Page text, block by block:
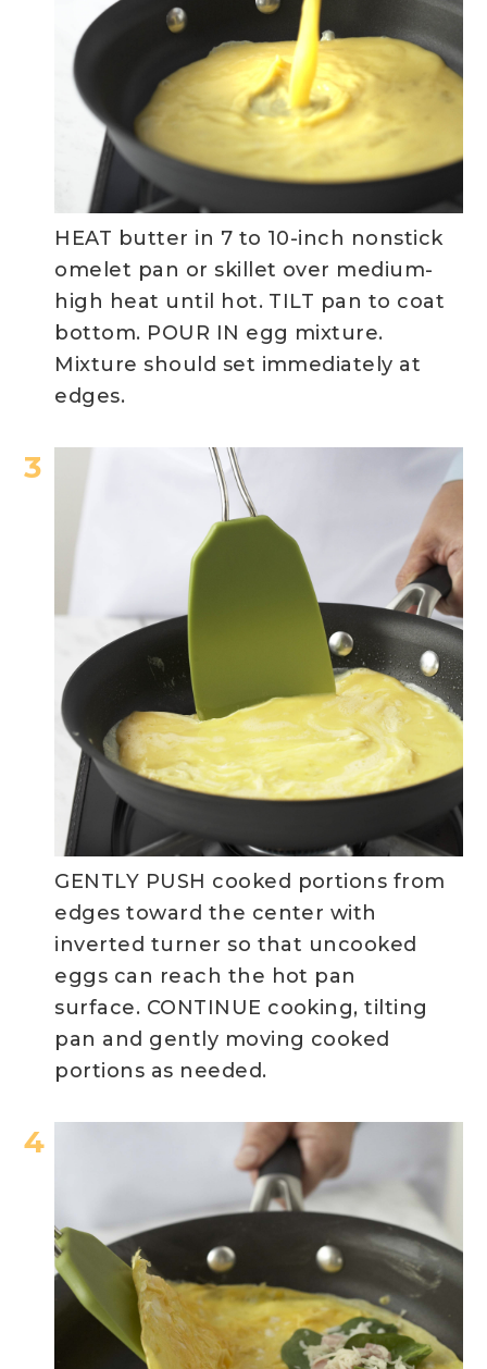
HEAT butter in 7 to 10-inch nonstick
omelet pan or skillet over medium-
high heat until hot. TILT pan to coat
bottom. POUR IN egg mixture.
Mixture should set immediately at
edges.
GENTLY PUSH cooked portions from
edges toward the center with
inverted turner so that uncooked
eggs can reach the hot pan
surface. CONTINUE cooking, tilting
pan and gently moving cooked
portions as needed.